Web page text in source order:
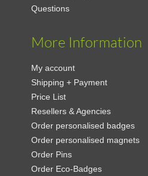
Questions
More Information
My account
Shipping + Payment
Price List
Resellers & Agencies
Order personalised badges
Order personalised magnets
Order Pins
Order Eco-Badges